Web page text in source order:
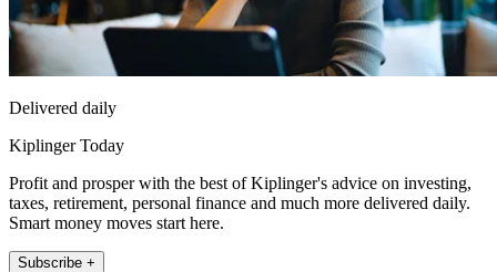
Delivered daily
Kiplinger Today
Profit and prosper with the best of Kiplinger's advice on investing,
taxes, retirement, personal finance and much more delivered daily.
Smart money moves start here.
Subscribe +